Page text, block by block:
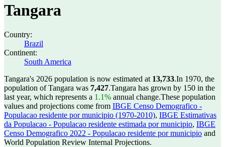
Tangara
Country:
Brazil
Continent:
South America
Tangara's 2026 population is now estimated at 13,733.In 1970, the
population of Tangara was 7,427.Tangara has grown by 150 in the
last year, which represents a 1.1% annual change.These population
values and projections come from IBGE Censo Demografico -
Populacao residente por municipio (1970-2010), IBGE Estimativas
da Populacao - Populacao residente estimada por municipio, IBGE
Censo Demografico 2022 - Populacao residente por municipio and
World Population Review Internal Projections.